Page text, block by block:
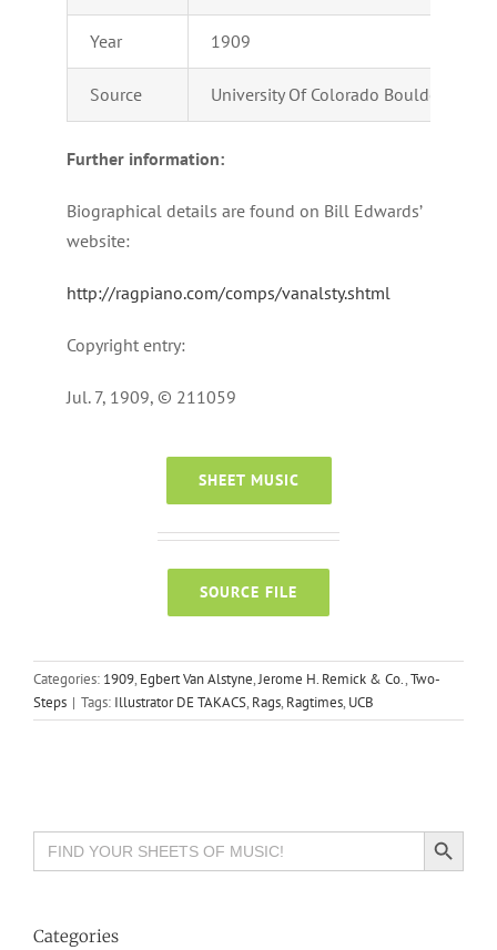
Year 1909
Source University Of Colorado Boulder –
Further information:
Biographical details are found on Bill Edwards’
website:
http://ragpiano.com/comps/vanalsty.shtml
Copyright entry:
Jul. 7, 1909, © 211059
SHEET MUSIC
SOURCE FILE
Categories: 1909, Egbert Van Alstyne,Jerome H. Remick & Co.,Two-
Steps | Tags: Illustrator DE TAKACS, Rags, Ragtimes, UCB
Search
for:
Search Button
Categories